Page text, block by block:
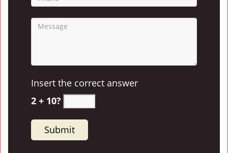
Insert the correct answer
2 + 10?